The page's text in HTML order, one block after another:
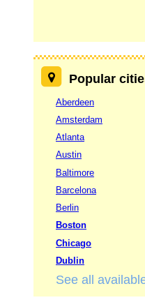
Popular
Aberdeen
Amsterdam
Atlanta
Austin
Baltimore
Barcelona
Berlin
Boston
Chicago
Dublin
See all